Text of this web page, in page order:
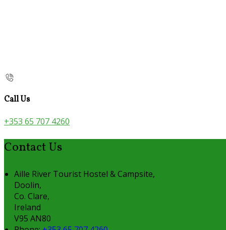
Call Us
+353 65 707 4260
Contact Us
Aille River Tourist Hostel & Campsite,
Doolin,
Co. Clare,
Ireland
V95 AN80